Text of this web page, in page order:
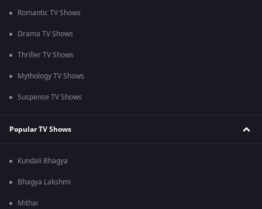
Romantic TV Shows
Drama TV Shows
Thriller TV Shows
Mythology TV Shows
Suspense TV Shows
Popular TV Shows
Kundali Bhagya
Bhagya Lakshmi
Mithai